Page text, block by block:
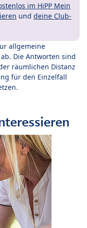
im HiPP Mein
und deine Club-
allgemeine
Die Antworten sind
räumlichen Distanz
für den Einzelfall